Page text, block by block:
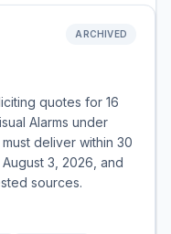
ARCHIVED
quotes for 16
Alarms under
must deliver within 30
3, 2026, and
sources.